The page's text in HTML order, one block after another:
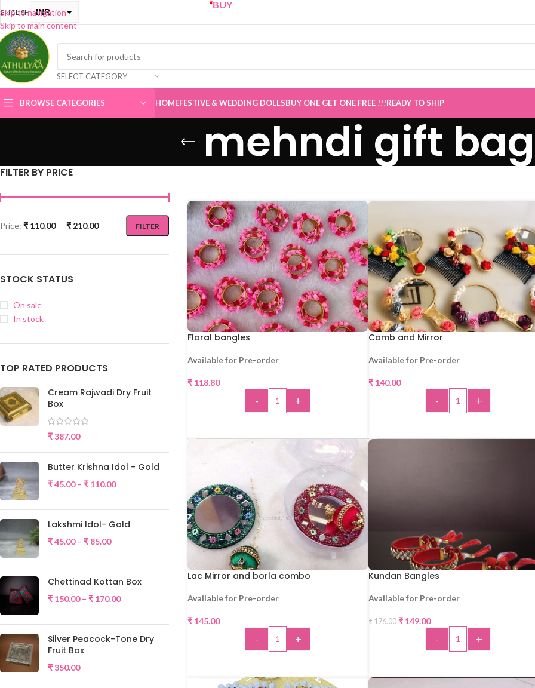
Skip to navigation
Skip to main content
ENGLISH INR
USD
BUY ONE GET ONE Sale now Live
SELECT CATEGORY
BROWSE CATEGORIES HOMEFESTIVE & WEDDING DOLLSBUY ONE GET ONE FREE !!!READY TO SHIP
mehndi gift
FILTER BY PRICE
FILTER
Price: ₹ 110.00— ₹ 210.00
STOCK STATUS
On sale
In stock
TOP RATED PRODUCTS
Cream Rajwadi Dry Fruit
Box
₹387.00
Butter Krishna Idol - Gold
₹45.00 – ₹ 110.00
Lakshmi Idol- Gold
₹45.00 – ₹ 85.00
Chettinad Kottan Box
₹ 150.00 – ₹ 170.00
Silver Peacock-Tone Dry
Fruit Box
₹350.00
Floral bangles
Available for Pre-order
₹118.80
- +
Comb and Mirror
Available for Pre-order
₹140.00
- +
Lac Mirror and borla combo
Available for Pre-order
₹145.00
- +
-15%
Kundan Bangles
Available for Pre-order
₹176.00 ₹149.00
- +